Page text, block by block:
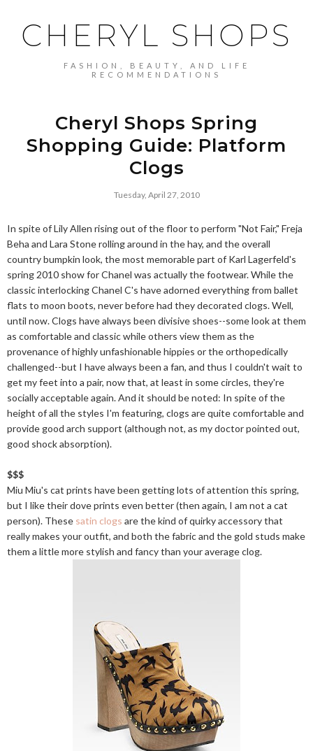
CHERYL SHOPS
FASHION, BEAUTY, AND LIFE
RECOMMENDATIONS
Cheryl Shops Spring
Shopping Guide: Platform
Clogs
Tuesday, April 27, 2010
In spite of Lily Allen rising out of the floor to perform "Not Fair," Freja
Beha and Lara Stone rolling around in the hay, and the overall
country bumpkin look, the most memorable part of Karl Lagerfeld's
spring 2010 show for Chanel was actually the footwear. While the
classic interlocking Chanel C's have adorned everything from ballet
flats to moon boots, never before had they decorated clogs. Well,
until now. Clogs have always been divisive shoes--some look at them
as comfortable and classic while others view them as the
provenance of highly unfashionable hippies or the orthopedically
challenged--but I have always been a fan, and thus I couldn't wait to
get my feet into a pair, now that, at least in some circles, they're
socially acceptable again. And it should be noted: In spite of the
height of all the styles I'm featuring, clogs are quite comfortable and
provide good arch support (although not, as my doctor pointed out,
good shock absorption).
$$$
Miu Miu's cat prints have been getting lots of attention this spring,
but I like their dove prints even better (then again, I am not a cat
person). These satin clogs are the kind of quirky accessory that
really makes your outfit, and both the fabric and the gold studs make
them a little more stylish and fancy than your average clog.